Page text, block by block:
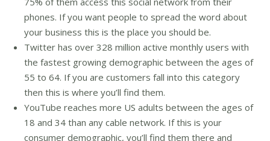
phones. If you want people to spread the word about
your business this is the place you should be.
Twitter has over 328 million active monthly users with
the fastest growing demographic between the ages of
55 to 64. If you are customers fall into this category
then this is where you’ll find them.
YouTube reaches more US adults between the ages of
18 and 34 than any cable network. If this is your
consumer demographic, you’ll find them there and